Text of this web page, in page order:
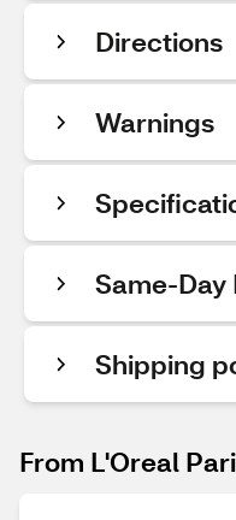
Directions
Warnings
Same-
Shipping
From L'Oreal